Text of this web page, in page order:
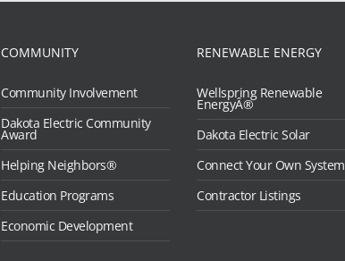
COMMUNITY
Community Involvement
Dakota Electric Community
Award
Helping Neighbors®
Education Programs
Economic Development
RENEWABLE ENERGY
Wellspring Renewable
EnergyÂ®
Dakota Electric Solar
Connect Your Own System
Contractor Listings